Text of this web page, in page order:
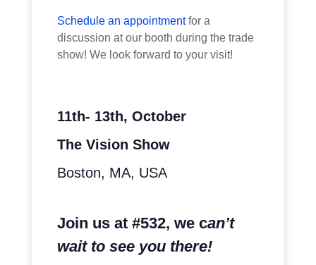
Schedule an appointmentfor a
discussion at our booth during the trade
show! We look forward to your visit!
11th- 13th, October
The Vision Show
Boston, MA, USA
Join us at #532, we can’t
wait to see you there!